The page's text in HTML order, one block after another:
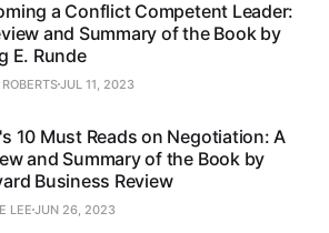
a Conflict Competent Leader:
and Summary of the Book by
E. Runde
JUL 11, 2023
10 Must Reads on Negotiation: A
and Summary of the Book by
Business Review
LEE JUN 26, 2023